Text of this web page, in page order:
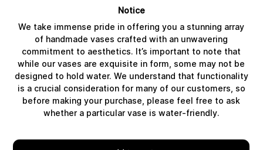
Notice
We take immense pride in offering you a stunning array
of handmade vases crafted with an unwavering
commitment to aesthetics. It’s important to note that
while our vases are exquisite in form, some may not be
designed to hold water. We understand that functionality
is a crucial consideration for many of our customers, so
before making your purchase, please feel free to ask
whether a particular vase is water-friendly.
Delivery